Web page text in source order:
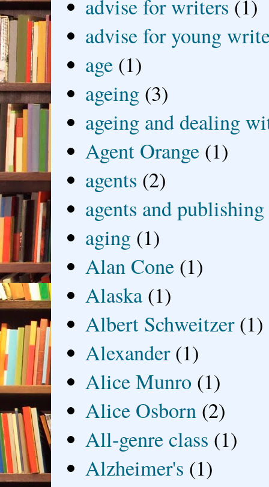
advise for writers (1)
advise for young
age (1)
ageing (3)
ageing and dealing
Agent Orange (1)
agents (2)
agents and publishing
aging (1)
Alan Cone (1)
Alaska (1)
Albert Schweitzer (1)
Alexander (1)
Alice Munro (1)
Alice Osborn (2)
All-genre class (1)
Alzheimer's (1)